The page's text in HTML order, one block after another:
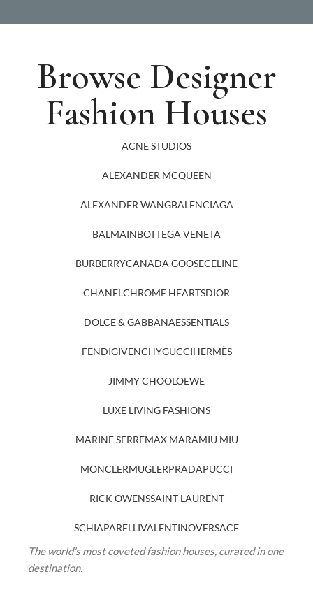
Browse Designer
Fashion Houses
ACNE STUDIOS
ALEXANDER MCQUEEN
ALEXANDER WANGBALENCIAGA
BALMAINBOTTEGA VENETA
BURBERRYCANADA GOOSECELINE
CHANELCHROME HEARTSDIOR
DOLCE & GABBANAESSENTIALS
FENDIGIVENCHYGUCCIHERMÈS
JIMMY CHOOLOEWE
LUXE LIVING FASHIONS
MARINE SERREMAX MARAMIU MIU
MONCLERMUGLERPRADAPUCCI
RICK OWENSSAINT LAURENT
SCHIAPARELLIVALENTINOVERSACE
The world’s most coveted fashion houses, curated in one
destination.